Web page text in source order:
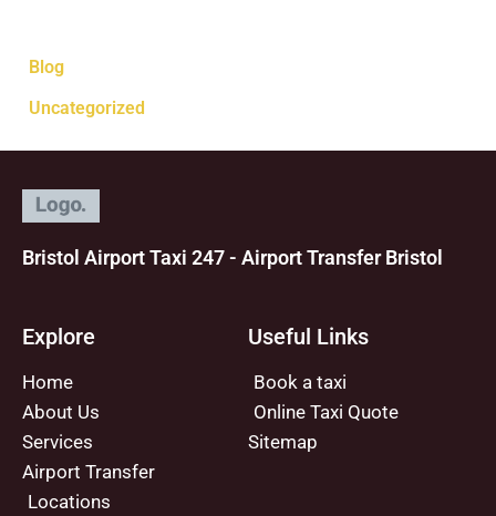
Blog
Uncategorized
Bristol Airport Taxi 247 - Airport Transfer Bristol
Explore
Home
About Us
Services
Airport Transfer
Locations
Useful Links
Book a taxi
Online Taxi Quote
Sitemap